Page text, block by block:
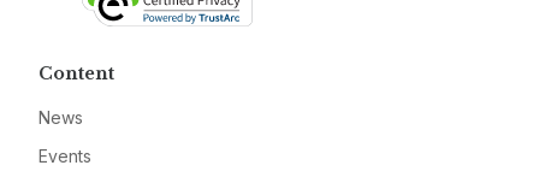
Content
News
Events